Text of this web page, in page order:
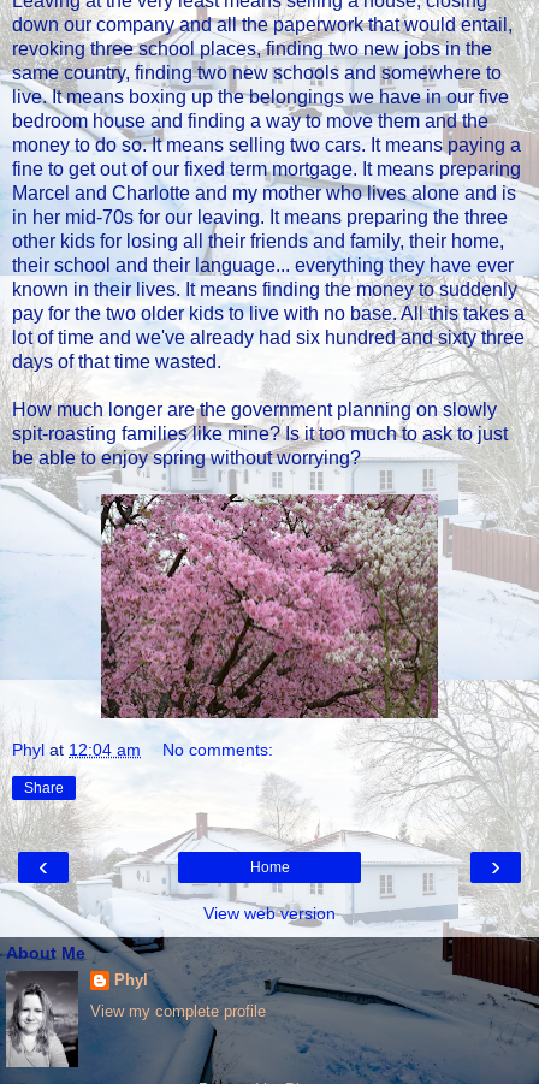
down our company and all the paperwork that would entail,
revoking three school places, finding two new jobs in the
same country, finding two new schools and somewhere to
live. It means boxing up the belongings we have in our five
bedroom house and finding a way to move them and the
money to do so. It means selling two cars. It means paying a
fine to get out of our fixed term mortgage. It means preparing
Marcel and Charlotte and my mother who lives alone and is
in her mid-70s for our leaving. It means preparing the three
other kids for losing all their friends and family, their home,
their school and their language... everything they have ever
known in their lives. It means finding the money to suddenly
pay for the two older kids to live with no base. All this takes a
lot of time and we've already had six hundred and sixty three
days of that time wasted.
How much longer are the government planning on slowly
spit-roasting families like mine? Is it too much to ask to just
be able to enjoy spring without worrying?
Phyl at 12:04 am No comments:
Share
‹ ›
Home
View web version
About Me
Phyl
View my complete profile